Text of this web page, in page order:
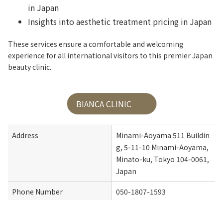
in Japan
Insights into aesthetic treatment pricing in Japan
These services ensure a comfortable and welcoming
experience for all international visitors to this premier Japan
beauty clinic.
BIANCA CLINIC
Address
Minami-Aoyama 511 Buildin
g, 5-11-10 Minami-Aoyama,
Minato-ku, Tokyo 104-0061,
Japan
Phone Number 050-1807-1593